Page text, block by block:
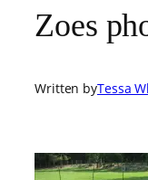
Zoes
Written byTessa